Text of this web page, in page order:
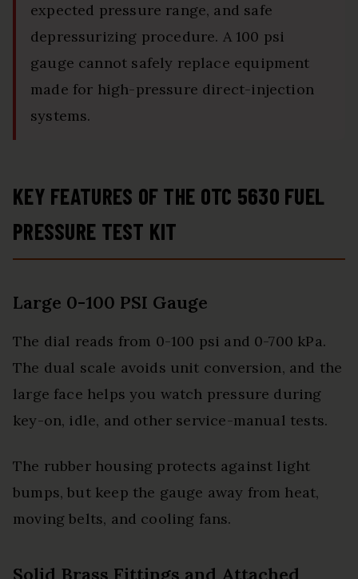
expected pressure range, and safe
depressurizing procedure. A 100 psi
gauge cannot safely replace equipment
made for high-pressure direct-injection
systems.
KEY FEATURES OF THE OTC 5630 FUEL
PRESSURE TEST KIT
Large 0-100 PSI Gauge
The dial reads from 0-100 psi and 0-700 kPa.
The dual scale avoids unit conversion, and the
large face helps you watch pressure during
key-on, idle, and other service-manual tests.
The rubber housing protects against light
bumps, but keep the gauge away from heat,
moving belts, and cooling fans.